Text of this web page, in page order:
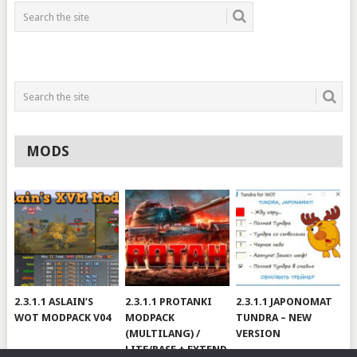
MODS
2.3.1.1 ASLAIN’S
WOT MODPACK V04
2.3.1.1 PROTANKI
MODPACK
(MULTILANG) /
LITE/BASE + EXTEND
2.3.1.1 JAPONOMAT
TUNDRA – NEW
VERSION